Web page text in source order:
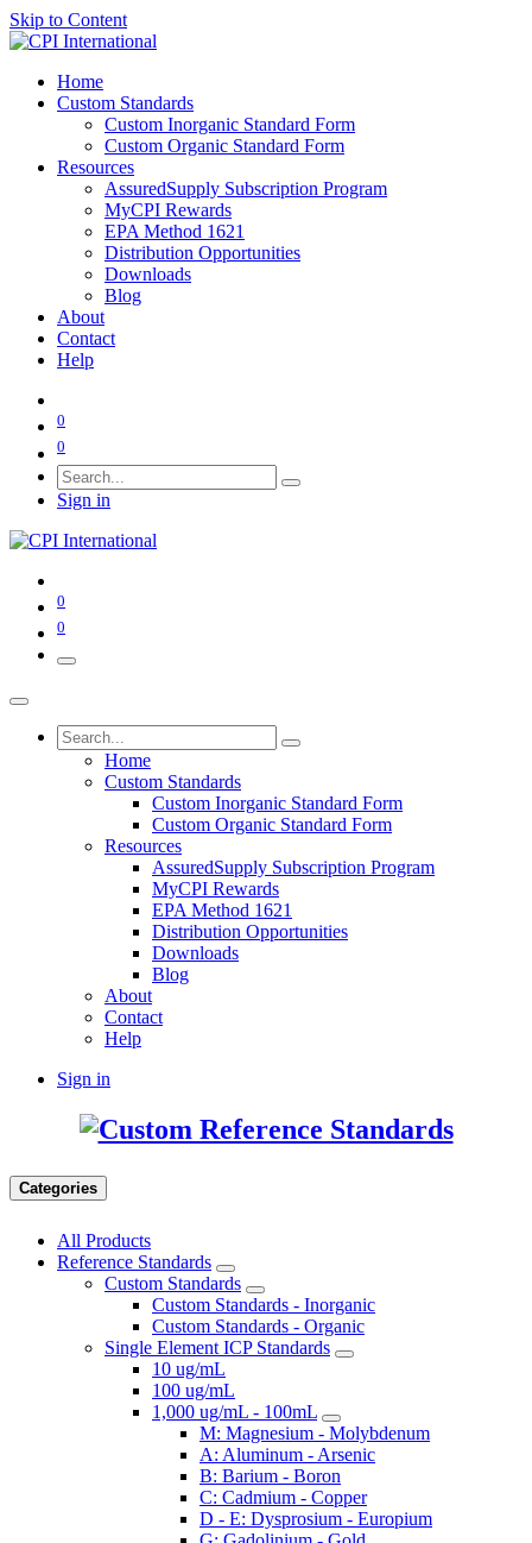
Skip to Content
Home
Custom Standards
Custom Inorganic Standard Form
Custom Organic Standard Form
Resources
AssuredSupply Subscription Program
MyCPI Rewards
EPA Method 1621
Distribution Opportunities
Downloads
Blog
About
Contact
Help
0
0
Sign in
0
0
Home
Custom Standards
Custom Inorganic Standard Form
Custom Organic Standard Form
Resources
AssuredSupply Subscription Program
MyCPI Rewards
EPA Method 1621
Distribution Opportunities
Downloads
Blog
About
Contact
Help
Sign in
Categories
All Products
Reference Standards
Custom Standards
Custom Standards - Inorganic
Custom Standards - Organic
Single Element ICP Standards
10 ug/mL
100 ug/mL
1,000 ug/mL - 100mL
M: Magnesium - Molybdenum
A: Aluminum - Arsenic
B: Barium - Boron
C: Cadmium - Copper
D - E: Dysprosium - Europium